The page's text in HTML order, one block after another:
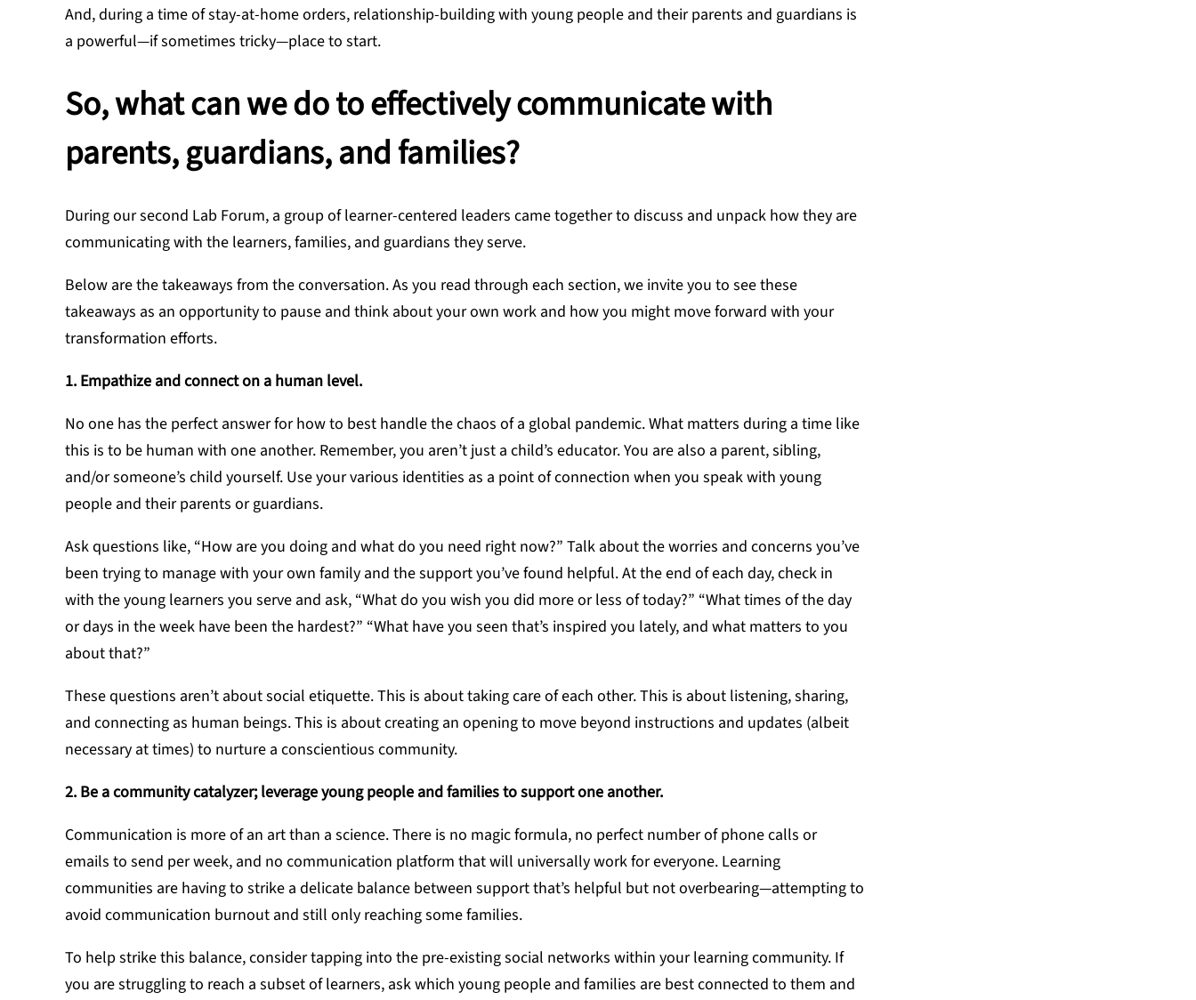
And, during a time of stay-at-home orders, relationship-building with young people and their parents and guardians is
a powerful—if sometimes tricky—place to start.
So, what can we do to effectively communicate with
parents, guardians, and families?
During our second Lab Forum, a group of learner-centered leaders came together to discuss and unpack how they are
communicating with the learners, families, and guardians they serve.
Below are the takeaways from the conversation. As you read through each section, we invite you to see these
takeaways as an opportunity to pause and think about your own work and how you might move forward with your
transformation efforts.
1. Empathize and connect on a human level.
No one has the perfect answer for how to best handle the chaos of a global pandemic. What matters during a time like
this is to be human with one another. Remember, you aren’t just a child’s educator. You are also a parent, sibling,
and/or someone’s child yourself. Use your various identities as a point of connection when you speak with young
people and their parents or guardians.
Ask questions like, “How are you doing and what do you need right now?” Talk about the worries and concerns you’ve
been trying to manage with your own family and the support you’ve found helpful. At the end of each day, check in
with the young learners you serve and ask, “What do you wish you did more or less of today?” “What times of the day
or days in the week have been the hardest?” “What have you seen that’s inspired you lately, and what matters to you
about that?”
These questions aren’t about social etiquette. This is about taking care of each other. This is about listening, sharing,
and connecting as human beings. This is about creating an opening to move beyond instructions and updates (albeit
necessary at times) to nurture a conscientious community.
2. Be a community catalyzer; leverage young people and families to support one another.
Communication is more of an art than a science. There is no magic formula, no perfect number of phone calls or
emails to send per week, and no communication platform that will universally work for everyone. Learning
communities are having to strike a delicate balance between support that’s helpful but not overbearing—attempting to
avoid communication burnout and still only reaching some families.
To help strike this balance, consider tapping into the pre-existing social networks within your learning community. If
you are struggling to reach a subset of learners, ask which young people and families are best connected to them and